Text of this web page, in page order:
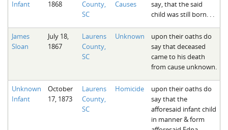
Fairfield County, SC
Greenville County, SC
Horry County, SC
Laurens County, SC
Spartanburg County, SC
The Boykin Mill Pond Incident
Infant
1868
County,
SC
Causes
say, that the said
child was still born. . .
James
Sloan
July 18,
1867
Laurens
County,
SC
Unknown
upon their oaths do
say that deceased
came to his death
from cause unknown.
Unknown
Infant
October
17, 1873
Laurens
County,
SC
Homicide
upon their oaths do
say that the
afforesaid infant child
in manner & form